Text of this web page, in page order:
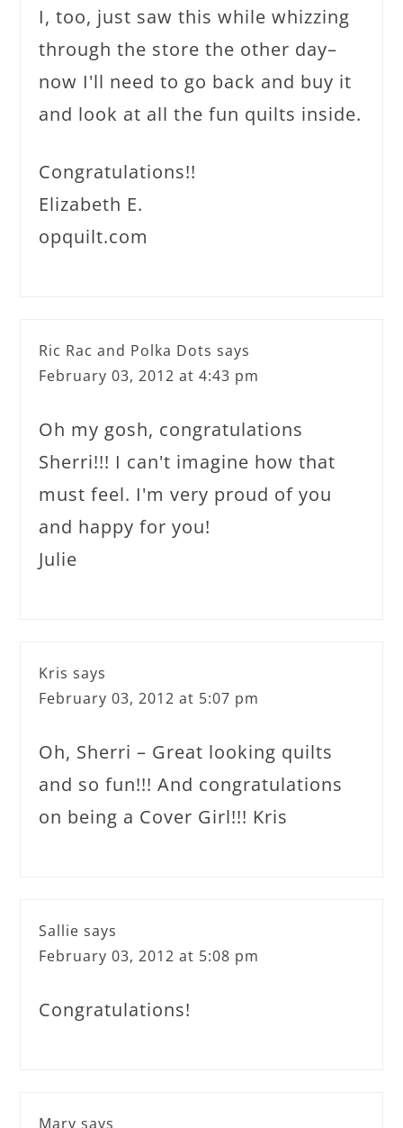
I, too, just saw this while whizzing
through the store the other day–
now I'll need to go back and buy it
and look at all the fun quilts inside.
Congratulations!!
Elizabeth E.
opquilt.com
Ric Rac and Polka Dots says
February 03, 2012 at 4:43 pm
Oh my gosh, congratulations
Sherri!!! I can't imagine how that
must feel. I'm very proud of you
and happy for you!
Julie
Kris says
February 03, 2012 at 5:07 pm
Oh, Sherri – Great looking quilts
and so fun!!! And congratulations
on being a Cover Girl!!! Kris
Sallie says
February 03, 2012 at 5:08 pm
Congratulations!
Mary says